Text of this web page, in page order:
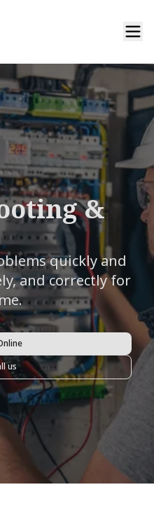
&
quickly and
and correctly for
us